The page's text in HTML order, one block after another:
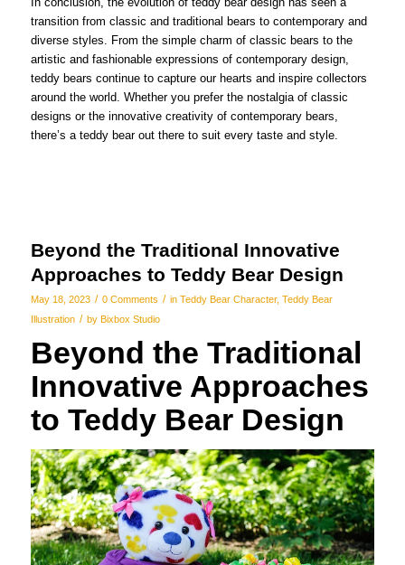
transition from classic and traditional bears to contemporary and
diverse styles. From the simple charm of classic bears to the
artistic and fashionable expressions of contemporary design,
teddy bears continue to capture our hearts and inspire collectors
around the world. Whether you prefer the nostalgia of classic
designs or the innovative creativity of contemporary bears,
there’s a teddy bear out there to suit every taste and style.
Beyond the Traditional Innovative
Approaches to Teddy Bear Design
May 18, 2023 / 0 Comments / in Teddy Bear Character, Teddy Bear
Illustration / by Bixbox Studio
Beyond the Traditional
Innovative Approaches
to Teddy Bear Design